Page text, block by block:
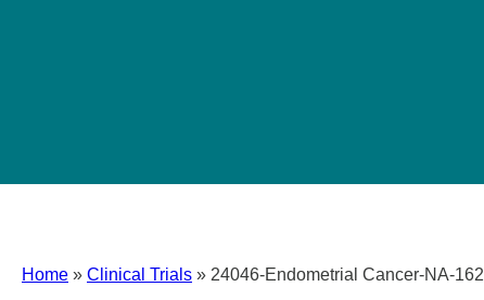
Home » Clinical Trials » 24046-Endometrial Cancer-NA-162